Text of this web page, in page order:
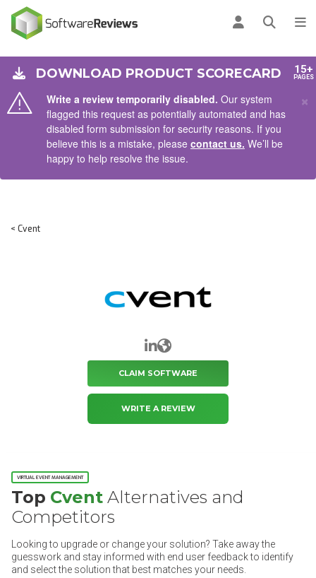
Log inOpen
Write a review temporarily disabled. Our system
flagged this request as potentially automated and has
disabled form submission for security reasons. If you
believe this is a mistake, please contact us. We’ll be
happy to help resolve the issue.
×
DOWNLOAD PRODUCT SCORECARD 15+
PAGES
< Cvent
LinkedIn
Website
CLAIM SOFTWARE
WRITE A REVIEW
VIRTUAL EVENT MANAGEMENT
Top Cvent Alternatives and
Competitors
Looking to upgrade or change your solution? Take away the
guesswork and stay informed with end user feedback to identify
and select the solution that best matches your needs.